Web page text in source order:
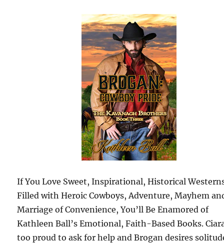
If You Love Sweet, Inspirational, Historical
Filled with Heroic Cowboys, Adventure, Mayhem
Marriage of Convenience, You’ll Be Enamored of
Kathleen Ball’s Emotional, Faith-Based Books.
too proud to ask for help and Brogan desires